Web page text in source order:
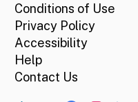
Conditions of Use
Privacy Policy
Accessibility
Help
Contact Us